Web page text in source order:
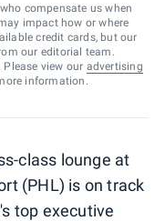
compensate us when
impact how or where
credit cards, but our
our editorial team.
view our advertising
information.
class lounge at
(PHL) is on track
top executive